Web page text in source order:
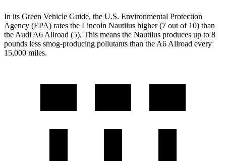
In its Green Vehicle Guide, the U.S. Environmental Protection
Agency (EPA) rates the Lincoln Nautilus higher (7 out of 10) than
the Audi A6 Allroad (5). This means the Nautilus produces up to 8
pounds less smog-producing pollutants than the A6 Allroad every
15,000 miles.